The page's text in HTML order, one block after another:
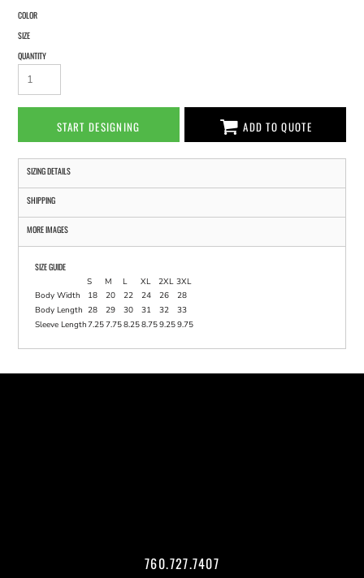
COLOR
SIZE
QUANTITY
START DESIGNING ADD TO QUOTE
SIZING DETAILS
SHIPPING
MORE IMAGES
SIZE GUIDE
S M L XL 2XL 3XL
Body Width
18 20 22 24 26
28
Body Length 28 29 30 31 32
33
Sleeve Length7.257.758.258.759.259.75
760.727.7407